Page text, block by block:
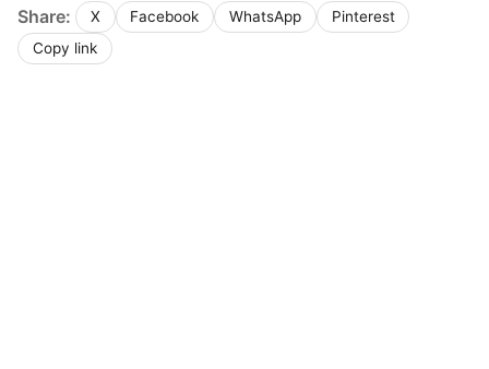
Share: X Facebook WhatsApp
Pinterest
Copy link